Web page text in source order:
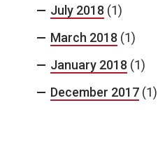
July 2018 (1)
March 2018 (1)
January 2018 (1)
December 2017 (1)